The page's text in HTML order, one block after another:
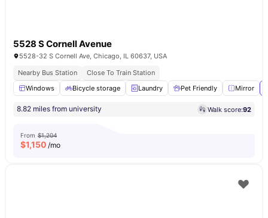
5528 S Cornell Avenue
5528-32 S Cornell Ave, Chicago, IL 60637, USA
Nearby Bus Station
Close To Train Station
Windows
Bicycle storage Laundry Pet Friendly Mirror
8.82 miles from university Walk score:92
From $1,204
$1,150 /mo